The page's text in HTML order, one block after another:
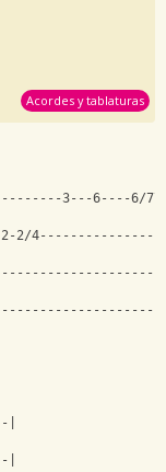
Acordes y tablaturas
3---6----6/
2/
|
|